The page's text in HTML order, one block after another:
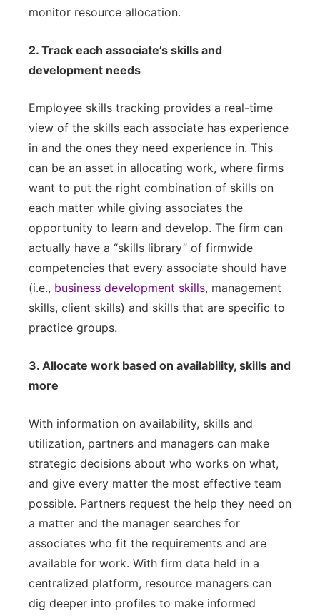
monitor resource allocation.
2. Track each associate’s skills and
development needs
Employee skills tracking provides a real-time
view of the skills each associate has experience
in and the ones they need experience in. This
can be an asset in allocating work, where firms
want to put the right combination of skills on
each matter while giving associates the
opportunity to learn and develop. The firm can
actually have a “skills library” of firmwide
competencies that every associate should have
(i.e., business development skills, management
skills, client skills) and skills that are specific to
practice groups.
3. Allocate work based on availability, skills and
more
With information on availability, skills and
utilization, partners and managers can make
strategic decisions about who works on what,
and give every matter the most effective team
possible. Partners request the help they need on
a matter and the manager searches for
associates who fit the requirements and are
available for work. With firm data held in a
centralized platform, resource managers can
dig deeper into profiles to make informed